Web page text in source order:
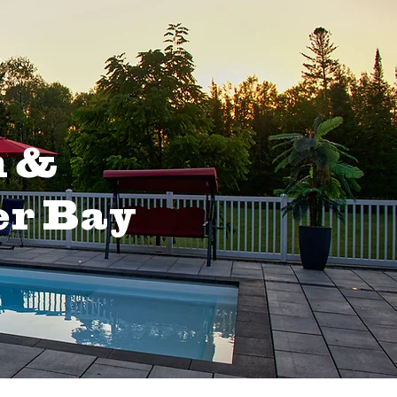
&
Bay